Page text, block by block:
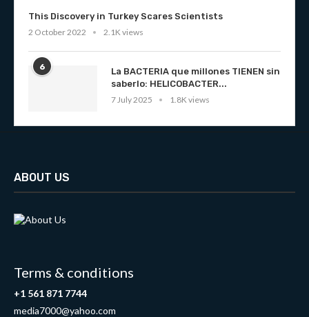
This Discovery in Turkey Scares Scientists
2 October 2022
2.1K views
6
La BACTERIA que millones TIENEN sin
saberlo: HELICOBACTER...
7 July 2025
1.8K views
ABOUT US
Terms & conditions
+1 561 871 7744
media7000@yahoo.com